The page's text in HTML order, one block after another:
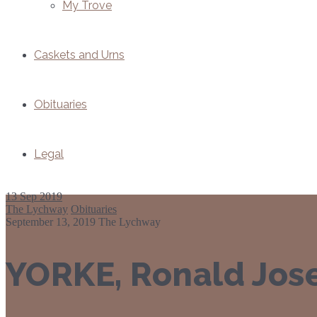
My Trove
Caskets and Urns
Obituaries
Legal
13 Sep 2019
The Lychway Obituaries
September 13, 2019 The Lychway
YORKE, Ronald